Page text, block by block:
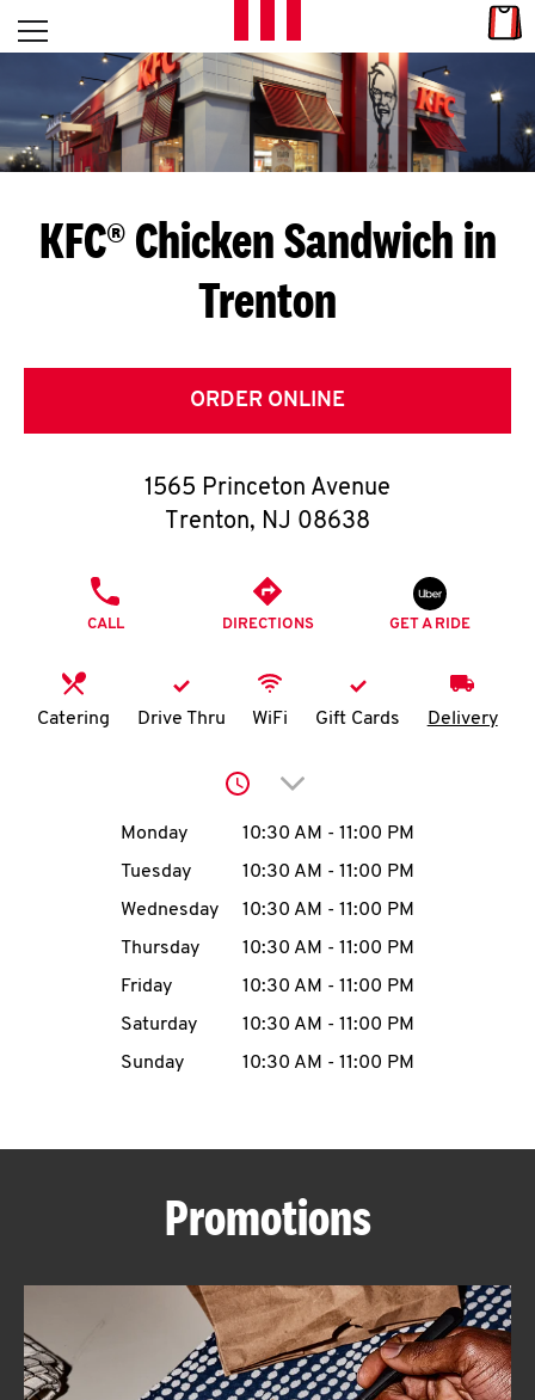
Skip to content
L
E
T
S
G
E
T
O
K
N
account
MENU
ABOUT
Open mobile menu
Return to Nav
KFC® Chicken Sandwich in
Trenton
ORDER ONLINE
1565 Princeton Avenue
Trenton, NJ 08638
CALL DIRECTIONS GET A RIDE
Catering Drive Thru WiFi Gift Cards Delivery
Click to expand or
Day of the WeekHours
Monday 10:30 AM - 11:00 PM
Tuesday
10:30 AM - 11:00 PM
Wednesday
10:30 AM - 11:00 PM
Thursday
10:30 AM - 11:00 PM
Friday
10:30 AM - 11:00 PM
Saturday
10:30 AM - 11:00 PM
Sunday
10:30 AM - 11:00 PM
Promotions